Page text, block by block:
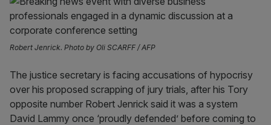
Robert Jenrick. Photo by Oli SCARFF / AFP
The justice secretary is facing accusations of hypocrisy
over his proposed scrapping of jury trials, after his Tory
opposite number Robert Jenrick said it was a system
David Lammy once ‘proudly defended’ before coming to